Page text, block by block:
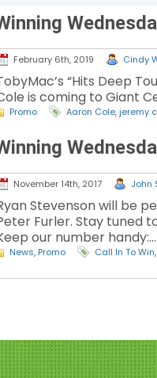
February 6th, 2019 Cindy
“Hits Deep
is coming to Giant
Promo Aaron Cole,jeremy
November 14th, 2017 John
Stevenson will be
Furler. Stay tuned
our number handy:…
News, Promo Call In To Win,